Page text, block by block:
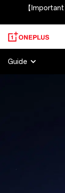
【
2025
Guide